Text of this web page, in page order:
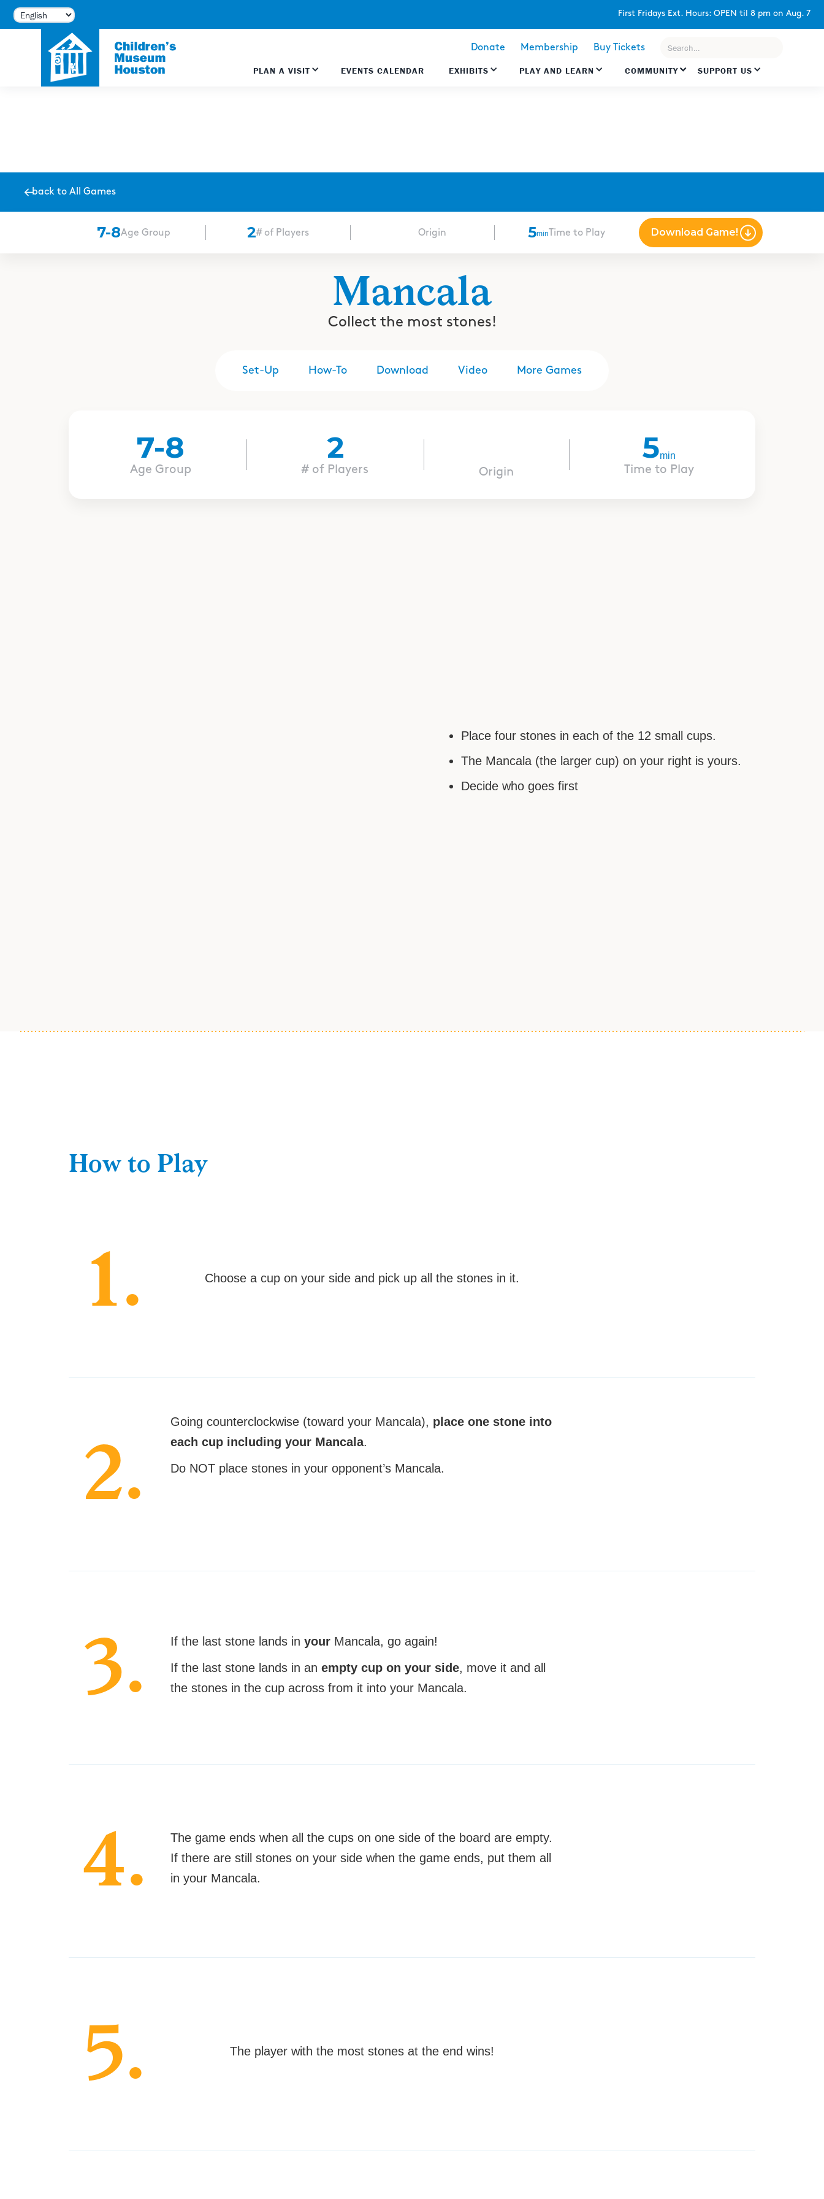
First Fridays Ext. Hours: OPEN til 8 pm on Aug. 7
Donate Membership Buy Tickets
PLAN A VISIT EVENTS CALENDAR EXHIBITS PLAY AND LEARN COMMUNITY SUPPORT US
back to All Games
Español
7-8Age Group 2# of Players Origin 5minTime to Play Download Game!
Mancala
Collect the most stones!
Set-Up How-To Download Video More Games
7-8
Age Group
2
# of Players Origin
5min
Time to Play
Place four stones in each of the 12 small cups.
The Mancala (the larger cup) on your right is yours.
Decide who goes first
How to Play
1. Choose a cup on your side and pick up all the stones in it.
2.
Going counterclockwise (toward your Mancala), place one stone into
each cup including your Mancala.
Do NOT place stones in your opponent’s Mancala.
3. If the last stone lands in your Mancala, go again!
If the last stone lands in an empty cup on your side, move it and all
the stones in the cup across from it into your Mancala.
4.
The game ends when all the cups on one side of the board are empty.
If there are still stones on your side when the game ends, put them all
in your Mancala.
5. The player with the most stones at the end wins!